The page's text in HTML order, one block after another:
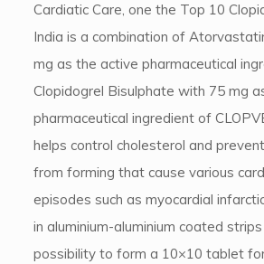
Cardiatic Care, one the Top 10
India is a combination of
mg as the active pharmaceutical
Clopidogrel Bisulphate with 75 mg
pharmaceutical ingredient of
helps control cholesterol and
from forming that cause various
episodes such as myocardial
in aluminium-aluminium coated
possibility to form a 10×10 tablet